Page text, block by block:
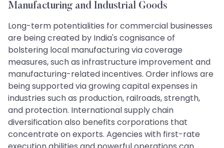
Manufacturing and Industrial Goods
Long-term potentialities for commercial businesses
are being created by India's cognisance of
bolstering local manufacturing via coverage
measures, such as infrastructure improvement and
manufacturing-related incentives. Order inflows are
being supported via growing capital expenses in
industries such as production, railroads, strength,
and protection. International supply chain
diversification also benefits corporations that
concentrate on exports. Agencies with first-rate